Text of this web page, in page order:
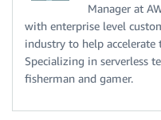
Manager at
with enterprise level
industry to help accelerate
Specializing in serverless
fisherman and gamer.